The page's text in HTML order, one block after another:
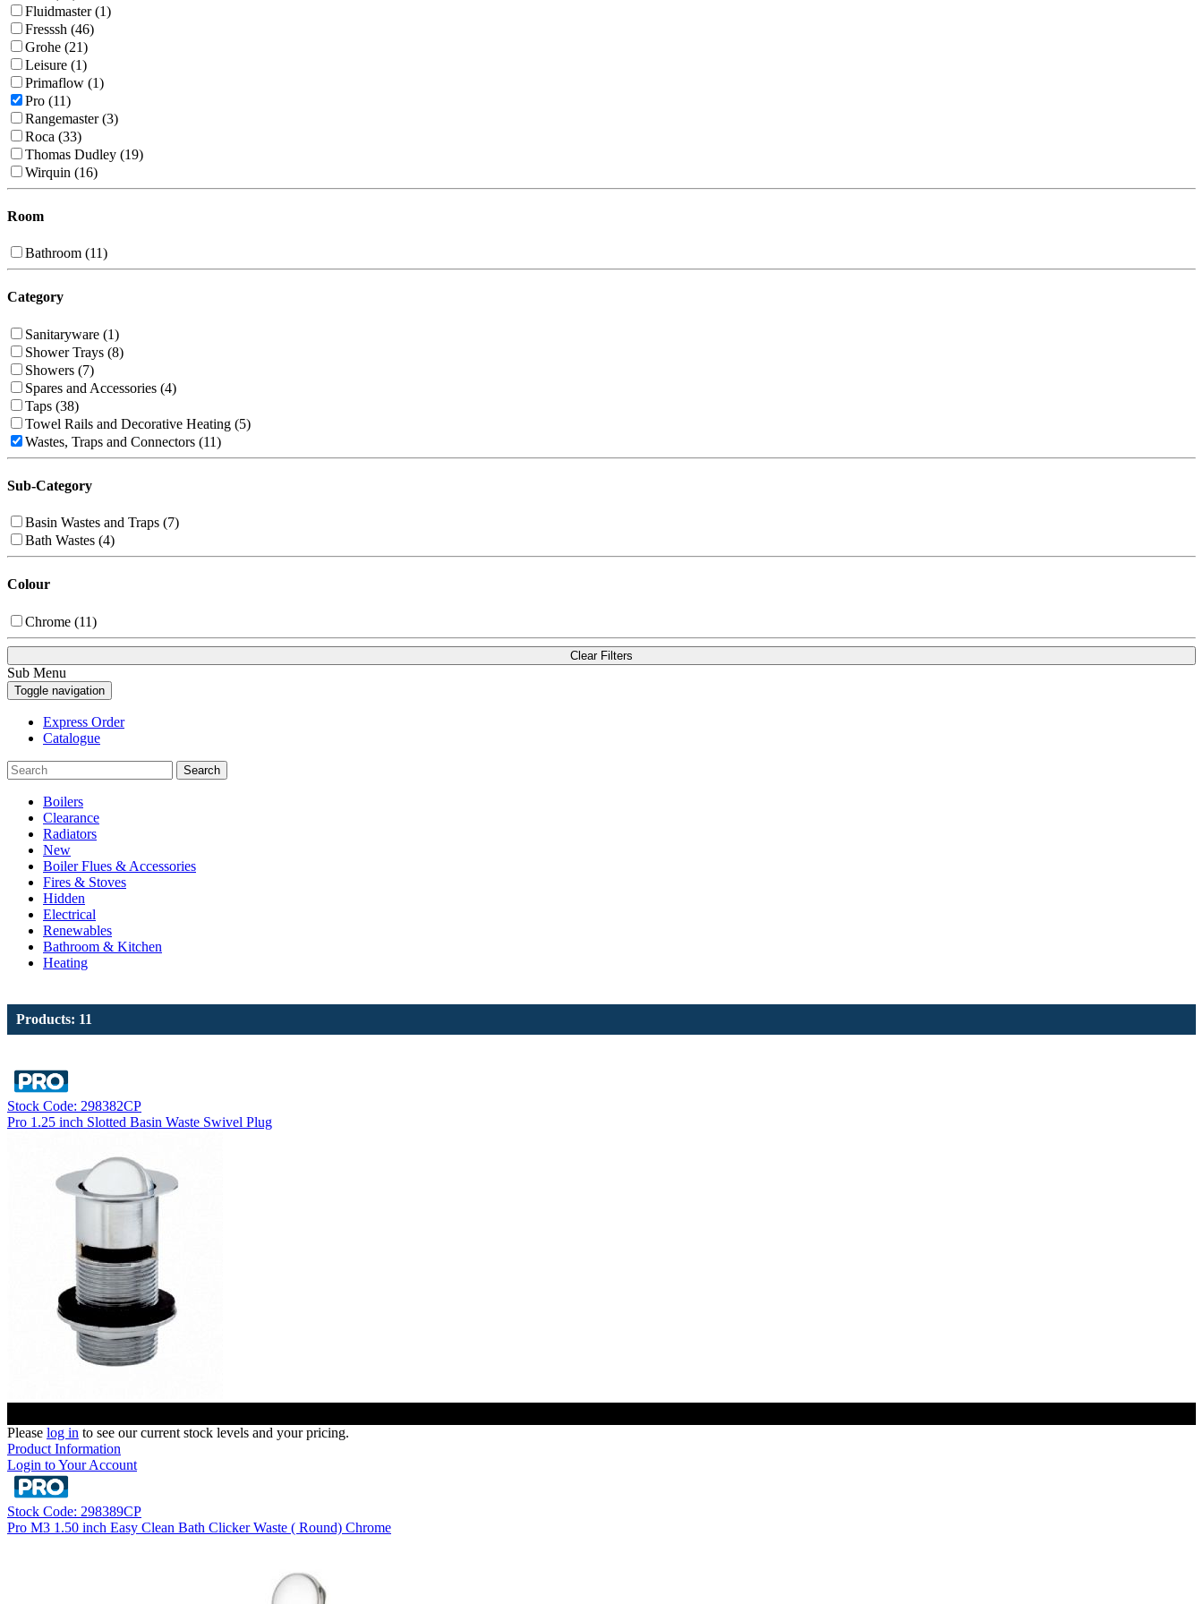
Fluidmaster (1)
Fresssh (46)
Grohe (21)
Leisure (1)
Primaflow (1)
Pro (11)
Rangemaster (3)
Roca (33)
Thomas Dudley (19)
Wirquin (16)
Room
Bathroom (11)
Category
Sanitaryware (1)
Shower Trays (8)
Showers (7)
Spares and Accessories (4)
Taps (38)
Towel Rails and Decorative Heating (5)
Wastes, Traps and Connectors (11)
Sub-Category
Basin Wastes and Traps (7)
Bath Wastes (4)
Colour
Chrome (11)
Clear Filters
Sub Menu
Toggle navigation
Express Order
Catalogue
Search
Boilers
Clearance
Radiators
New
Boiler Flues & Accessories
Fires & Stoves
Hidden
Electrical
Renewables
Bathroom & Kitchen
Heating
Products: 11
Stock Code: 298382CP
Pro 1.25 inch Slotted Basin Waste Swivel Plug
Please log in to see our current stock levels and your pricing.
Product Information
Login to Your Account
Stock Code: 298389CP
Pro M3 1.50 inch Easy Clean Bath Clicker Waste ( Round) Chrome